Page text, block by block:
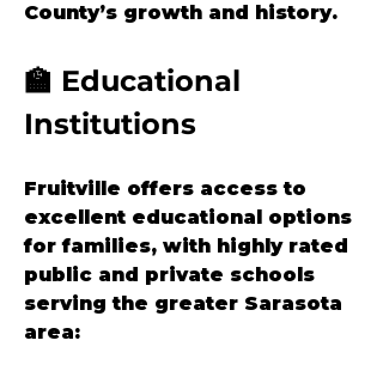
County’s growth and history.
🏫 Educational
Institutions
Fruitville offers access to
excellent educational options
for families, with highly rated
public and private schools
serving the greater Sarasota
area: